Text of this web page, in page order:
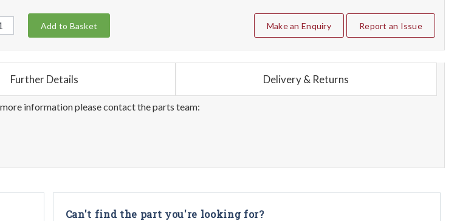
Add to Basket Make an Enquiry Report an Issue
Further Details Delivery & Returns
information please contact the parts team:
Can't find the part you're looking for?